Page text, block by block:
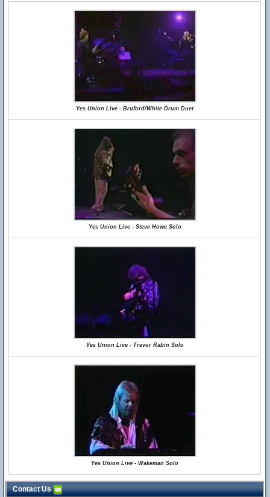
Yes Union Live - Bruford/White Drum Duet
Yes Union Live - Steve Howe Solo
Yes Union Live - Trevor Rabin Solo
Yes Union Live - Wakeman Solo
Contact Us